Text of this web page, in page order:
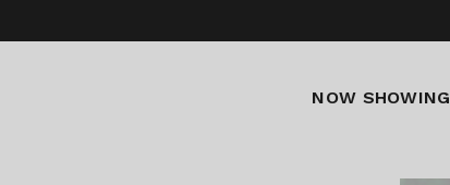
NOW SHOWING